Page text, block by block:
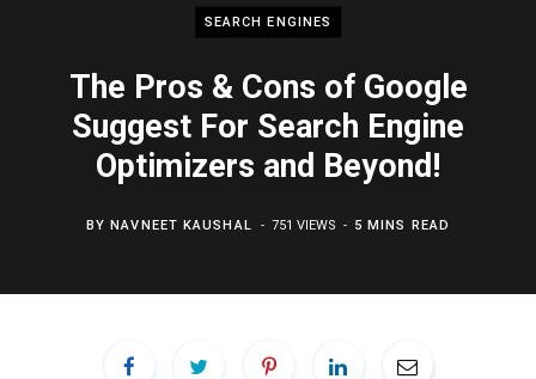
SEARCH ENGINES
The Pros & Cons of Google
Suggest For Search Engine
Optimizers and Beyond!
BYNAVNEET KAUSHAL 751 VIEWS 5 MINS READ